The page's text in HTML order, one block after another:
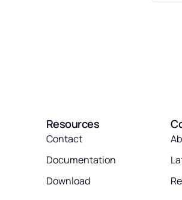
Resources
Contact
Documentation
Download